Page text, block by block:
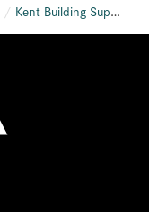
Kent Building Supplies St. Stephen